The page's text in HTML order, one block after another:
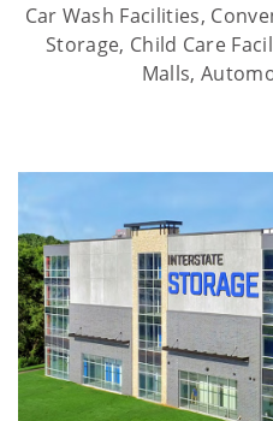
Car Wash Facilities,
Storage, Child Care
Malls,